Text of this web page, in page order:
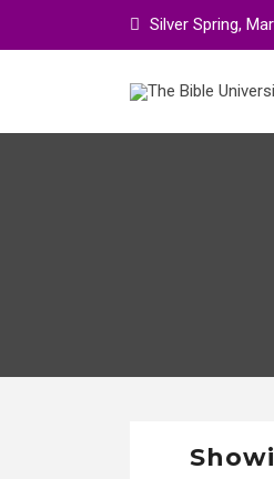
Silver Spring,